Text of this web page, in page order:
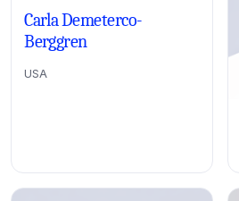
Carla Demeterco-
Berggren
USA